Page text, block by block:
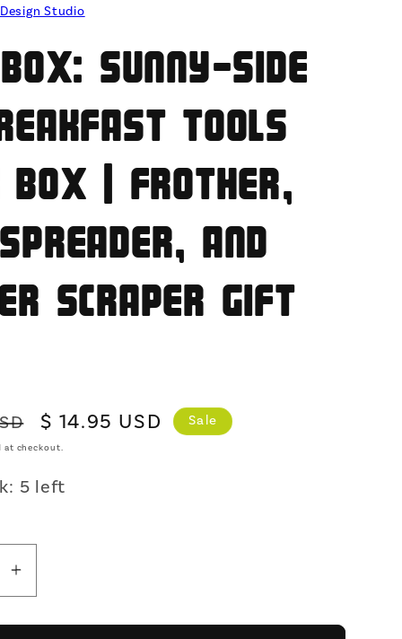
g
i
o
Studio
Sunny-Side
Tools
Box | Frother,
and
Scraper Gift
Sale
price
$ 14.95 USD Sale
at checkout.
5 left
Increase
quantity
for